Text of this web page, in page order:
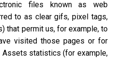
files known as web
to as clear gifs, pixel tags,
that permit us, for example, to
visited those pages or for
Assets statistics (for example,